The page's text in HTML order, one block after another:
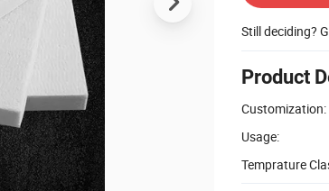
Still deciding?
Product
Customization:
Usage:
Temprature